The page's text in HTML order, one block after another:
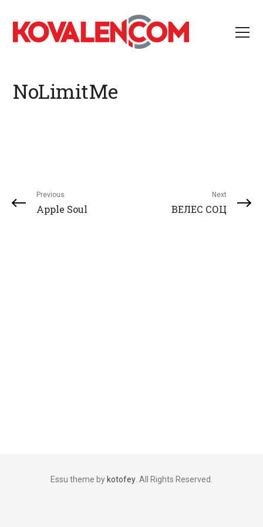
NoLimitMe
Previous
Apple Soul
Next
ВЕЛЕС СОЦ
Essu theme by kotofey . All Rights Reserved.